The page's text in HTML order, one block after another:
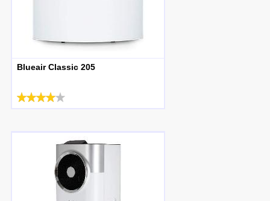
Blueair Classic 205